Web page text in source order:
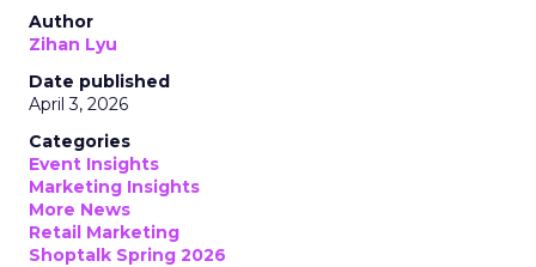
Author
Zihan Lyu
Date published
April 3, 2026
Categories
Event Insights
Marketing Insights
More News
Retail Marketing
Shoptalk Spring 2026